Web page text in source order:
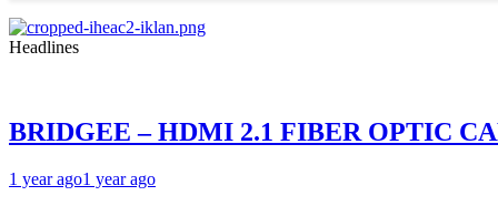
Headlines
BRIDGEE – HDMI 2.1 FIBER OPTIC
1 year ago1 year ago